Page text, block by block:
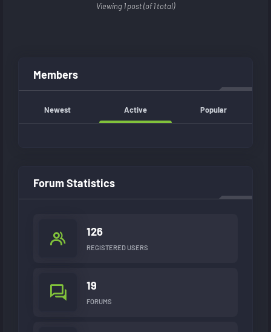
Viewing 1 post (of 1 total)
Members
Newest Active Popular
Forum Statistics
126
REGISTERED USERS
19
FORUMS